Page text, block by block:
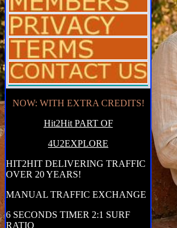
NOW: WITH EXTRA CREDITS!
Hit2Hit PART OF
4U2EXPLORE
HIT2HIT DELIVERING TRAFFIC
OVER 20 YEARS!
MANUAL TRAFFIC EXCHANGE
6 SECONDS TIMER 2:1 SURF
RATIO